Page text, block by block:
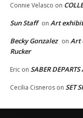
Connie Velasco on
Sun Staff on Art
Becky Gonzalez on Art
Rucker
Eric on SABER
Cecilia Cisneros on SET